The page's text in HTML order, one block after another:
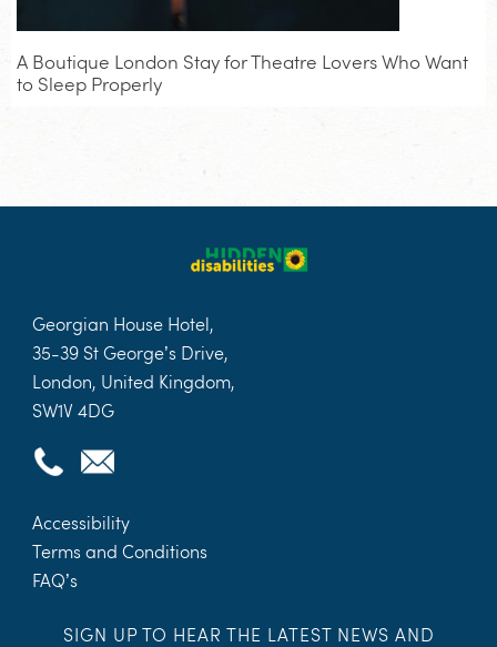
A Boutique London Stay for Theatre Lovers Who Want
to Sleep Properly
Georgian House Hotel,
35-39 St George’s Drive,
London, United Kingdom,
SW1V 4DG
Accessibility
Terms and Conditions
FAQ’s
SIGN UP TO HEAR THE LATEST NEWS AND